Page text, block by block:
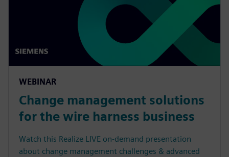
WEBINAR
Change management solutions
for the wire harness business
Watch this Realize LIVE on-demand presentation
about change management challenges & advanced